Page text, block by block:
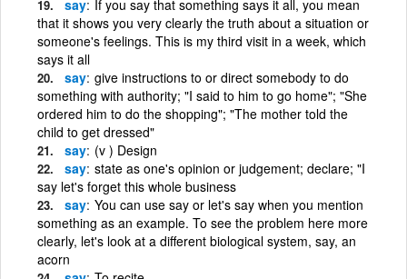
say If you say that something says it all, you mean
that it shows you very clearly the truth about a situation or
someone's feelings. This is my third visit in a week, which
says it all
say give instructions to or direct somebody to do
something with authority; "I said to him to go home"; "She
ordered him to do the shopping"; "The mother told the
child to get dressed"
say (v ) Design
say state as one's opinion or judgement; declare; "I
say let's forget this whole business
say You can use say or let's say when you mention
something as an example. To see the problem here more
clearly, let's look at a different biological system, say, an
acorn